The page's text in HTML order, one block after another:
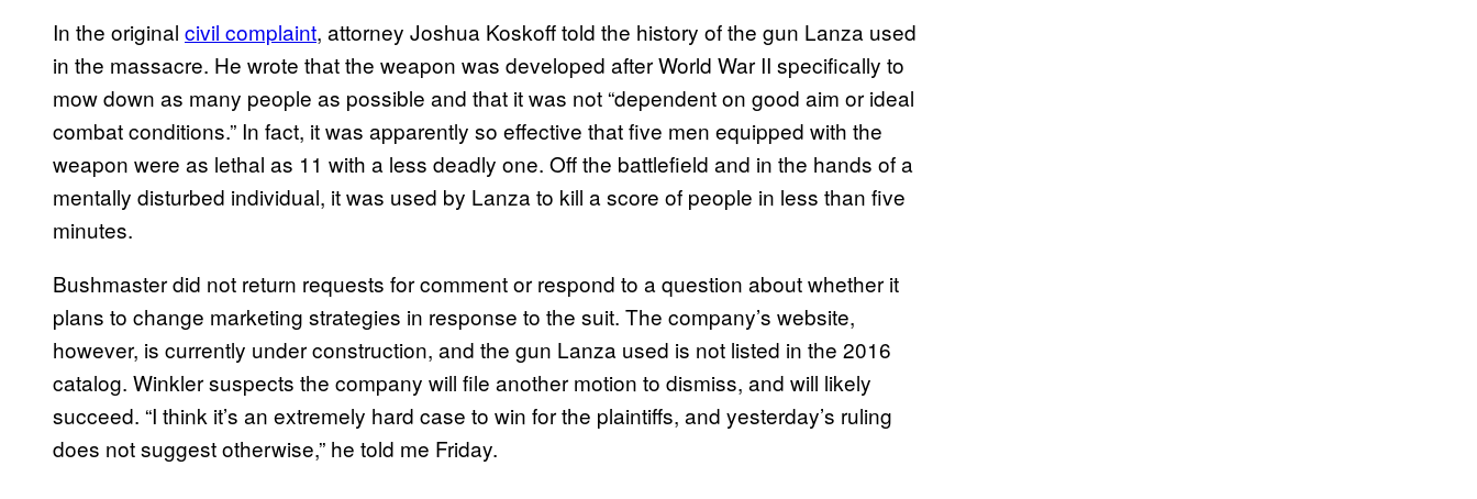
In the original civil complaint, attorney Joshua Koskoff told the history of the gun Lanza used
in the massacre. He wrote that the weapon was developed after World War II specifically to
mow down as many people as possible and that it was not “dependent on good aim or ideal
combat conditions.” In fact, it was apparently so effective that five men equipped with the
weapon were as lethal as 11 with a less deadly one. Off the battlefield and in the hands of a
mentally disturbed individual, it was used by Lanza to kill a score of people in less than five
minutes.
Bushmaster did not return requests for comment or respond to a question about whether it
plans to change marketing strategies in response to the suit. The company’s website,
however, is currently under construction, and the gun Lanza used is not listed in the 2016
catalog. Winkler suspects the company will file another motion to dismiss, and will likely
succeed. “I think it’s an extremely hard case to win for the plaintiffs, and yesterday’s ruling
does not suggest otherwise,” he told me Friday.